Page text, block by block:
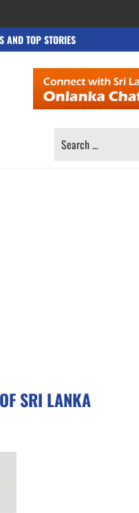
AND TOP STORIES
SEARCH
SRI LANKA